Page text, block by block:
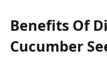
Benefits Of
Cucumber